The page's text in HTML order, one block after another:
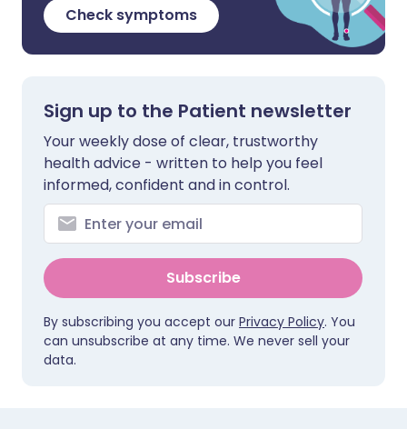
Check symptoms
Sign up to the Patient newsletter
Your weekly dose of clear, trustworthy
health advice - written to help you feel
informed, confident and in control.
Subscribe
By subscribing you accept our Privacy Policy. You
can unsubscribe at any time. We never sell your
data.